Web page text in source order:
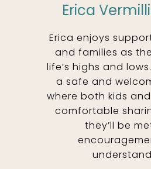
Erica
Erica enjoys
and families as
life’s highs and
a safe and
where both kids
comfortable
they’ll be